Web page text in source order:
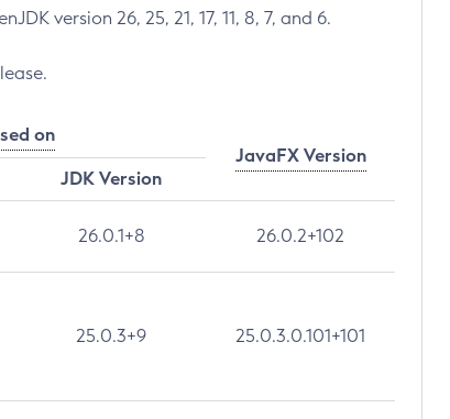
version 26, 25, 21, 17, 11, 8, 7, and 6.
on
JavaFX Version
JDK Version
26.0.1+8 26.0.2+102
25.0.3+9 25.0.3.0.101+101